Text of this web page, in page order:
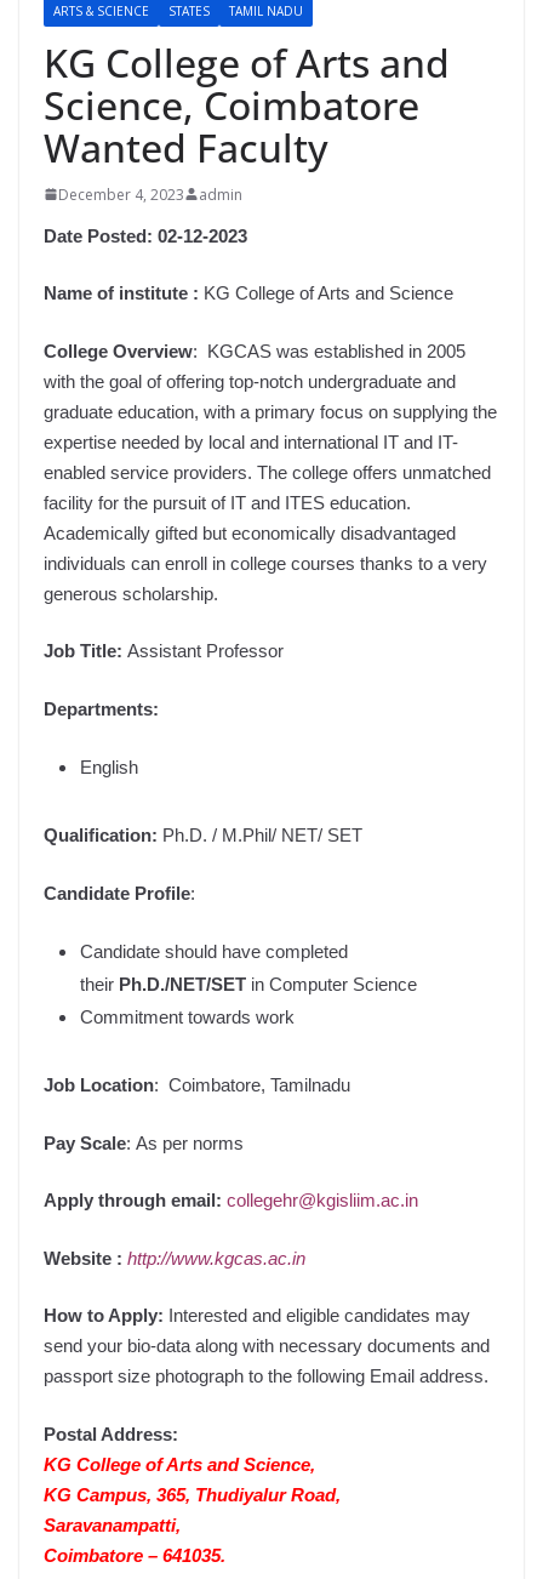
ARTS & SCIENCE STATES TAMIL NADU
KG College of Arts and
Science, Coimbatore
Wanted Faculty
December 4, 2023
admin
Date Posted: 02-12-2023
Name of institute : KG College of Arts and Science
College Overview: KGCAS was established in 2005
with the goal of offering top-notch undergraduate and
graduate education, with a primary focus on supplying the
expertise needed by local and international IT and IT-
enabled service providers. The college offers unmatched
facility for the pursuit of IT and ITES education.
Academically gifted but economically disadvantaged
individuals can enroll in college courses thanks to a very
generous scholarship.
Job Title: Assistant Professor
Departments:
English
Qualification: Ph.D. / M.Phil/ NET/ SET
Candidate Profile:
Candidate should have completed
their Ph.D./NET/SET in Computer Science
Commitment towards work
Job Location: Coimbatore, Tamilnadu
Pay Scale: As per norms
Apply through email: collegehr@kgisliim.ac.in
Website : http://www.kgcas.ac.in
How to Apply: Interested and eligible candidates may
send your bio-data along with necessary documents and
passport size photograph to the following Email address.
Postal Address:
KG College of Arts and Science,
KG Campus, 365, Thudiyalur Road,
Saravanampatti,
Coimbatore – 641035.